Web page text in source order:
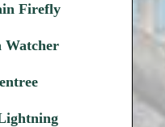
Firefly
Watcher